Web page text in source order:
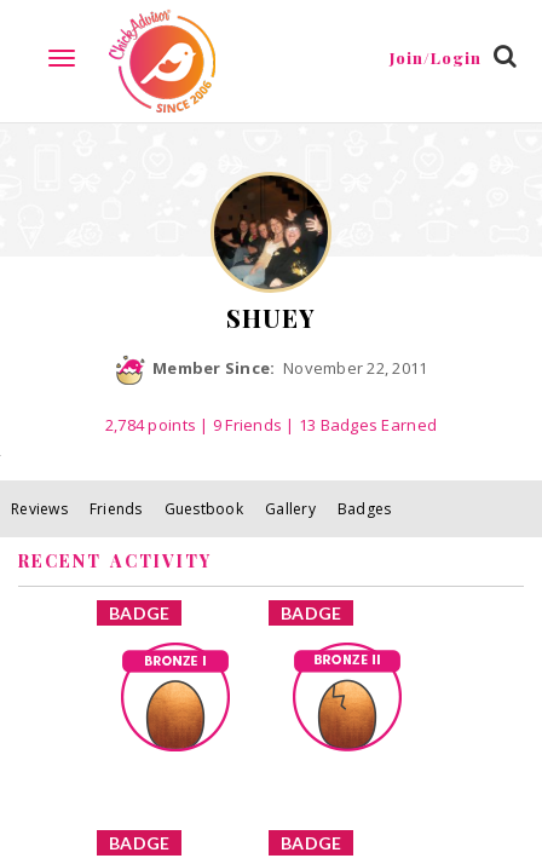
TOGGLE
NAVIGATION
Join/Login
Friends Guestbook
SHUEY
Member Since: November 22, 2011
2,784points | 9 Friends | 13 Badges Earned
Reviews Friends Guestbook Gallery Badges
RECENT ACTIVITY
BADGE
x
Bronze I
Earned by
shuey
Learn More
BADGE
x
Bronze II
Earned by
shuey
Learn More
BADGE
x BADGE
x